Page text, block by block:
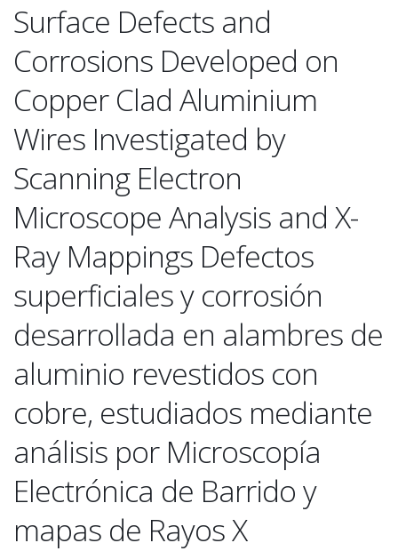
Surface Defects and
Corrosions Developed on
Copper Clad Aluminium
Wires Investigated by
Scanning Electron
Microscope Analysis and X-
Ray Mappings Defectos
superficiales y corrosión
desarrollada en alambres de
aluminio revestidos con
cobre, estudiados mediante
análisis por Microscopía
Electrónica de Barrido y
mapas de Rayos X